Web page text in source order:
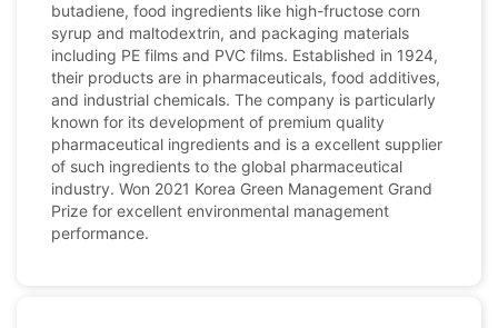
butadiene, food ingredients like high-fructose corn
syrup and maltodextrin, and packaging materials
including PE films and PVC films. Established in 1924,
their products are in pharmaceuticals, food additives,
and industrial chemicals. The company is particularly
known for its development of premium quality
pharmaceutical ingredients and is a excellent supplier
of such ingredients to the global pharmaceutical
industry. Won 2021 Korea Green Management Grand
Prize for excellent environmental management
performance.